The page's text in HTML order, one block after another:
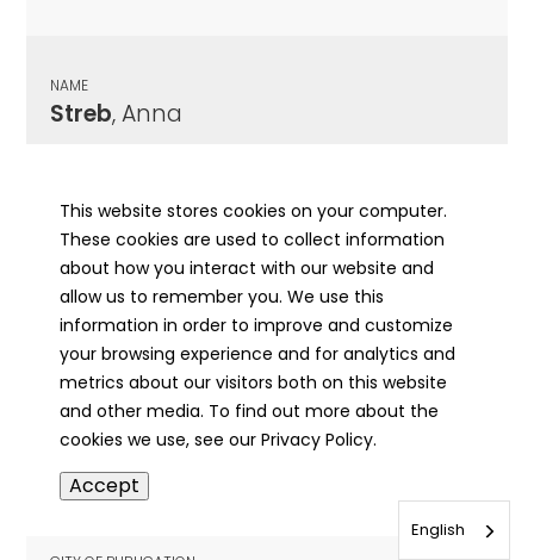
NAME
Streb, Anna
PUBLICATION DATE
05/07/1926
MORE INFO
info
NAME
Streb, Daughter of Frank
This website stores cookies on your computer.
These cookies are used to collect information
about how you interact with our website and
allow us to remember you. We use this
information in order to improve and customize
your browsing experience and for analytics and
metrics about our visitors both on this website
and other media. To find out more about the
cookies we use, see our Privacy Policy.
Accept
English